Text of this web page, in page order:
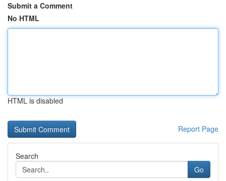
Submit a Comment
No HTML
HTML is disabled
Report Page
Search
Go